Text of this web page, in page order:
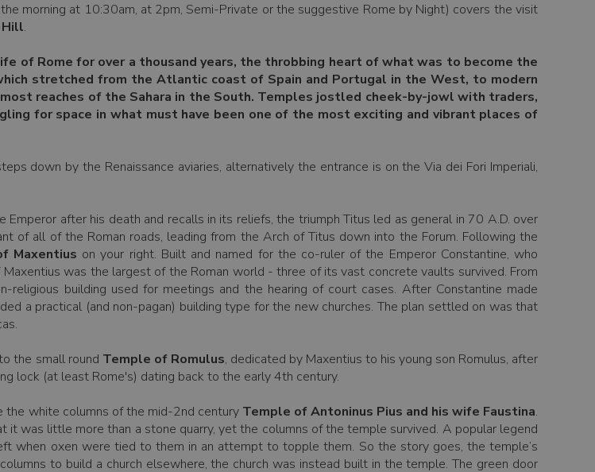
morning at 10:30am, at 2pm, Semi-Private or the suggestive Rome by Night) covers the visit
.
of Rome for over a thousand years, the throbbing heart of what was to become the
stretched from the Atlantic coast of Spain and Portugal in the West, to modern
reaches of the Sahara in the South. Temples jostled cheek-by-jowl with traders,
for space in what must have been one of the most exciting and vibrant places of
down by the Renaissance aviaries, alternatively the entrance is on the Via dei Fori Imperiali,
Emperor after his death and recalls in its reliefs, the triumph Titus led as general in 70 A.D. over
of all of the Roman roads, leading from the Arch of Titus down into the Forum. Following the
Maxentius on your right. Built and named for the co-ruler of the Emperor Constantine, who
was the largest of the Roman world - three of its vast concrete vaults survived. From
religious building used for meetings and the hearing of court cases. After Constantine made
a practical (and non-pagan) building type for the new churches. The plan settled on was that
the small round Temple of Romulus, dedicated by Maxentius to his young son Romulus, after
lock (at least Rome's) dating back to the early 4th century.
the white columns of the mid-2nd century Temple of Antoninus Pius and his wife Faustina.
was little more than a stone quarry, yet the columns of the temple survived. A popular legend
when oxen were tied to them in an attempt to topple them. So the story goes, the temple’s
to build a church elsewhere, the church was instead built in the temple. The green door